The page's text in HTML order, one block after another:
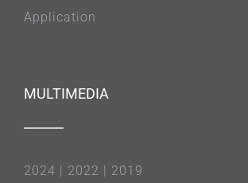
Application
MULTIMEDIA
2024 2022
2019